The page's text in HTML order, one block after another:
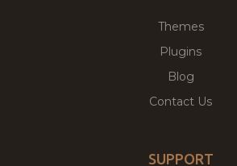
Themes
Plugins
Blog
Contact Us
SUPPORT